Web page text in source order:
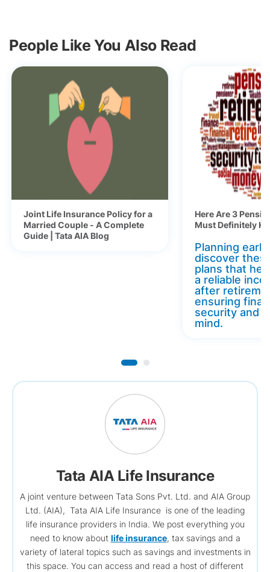
People Like You Also Read
Joint Life Insurance Policy for a
Married Couple - A Complete
Guide | Tata AIA Blog
Here Are 3
Must Definitely
Planning
discover
plans that
a reliable
after
ensuring
security and
mind.
Tata AIA Life Insurance
A joint venture between Tata Sons Pvt. Ltd. and AIA Group
Ltd. (AIA), Tata AIA Life Insurance is one of the leading
life insurance providers in India. We post everything you
need to know about life insurance, tax savings and a
variety of lateral topics such as savings and investments in
this space. You can access and read a host of different